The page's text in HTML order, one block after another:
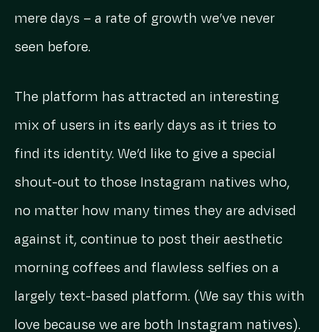
mere days – a rate of growth we’ve never
seen before.
The platform has attracted an interesting
mix of users in its early days as it tries to
find its identity. We’d like to give a special
shout-out to those Instagram natives who,
no matter how many times they are advised
against it, continue to post their aesthetic
morning coffees and flawless selfies on a
largely text-based platform. (We say this with
love because we are both Instagram natives).